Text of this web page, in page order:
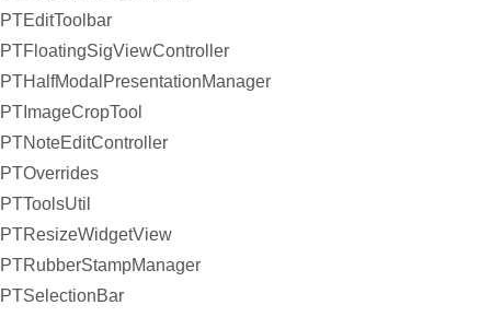
PTEditToolbar
PTFloatingSigViewController
PTHalfModalPresentationManager
PTImageCropTool
PTNoteEditController
PTOverrides
PTToolsUtil
PTResizeWidgetView
PTRubberStampManager
PTSelectionBar